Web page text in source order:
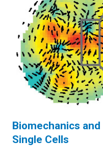
Biomechanics
Single Cells